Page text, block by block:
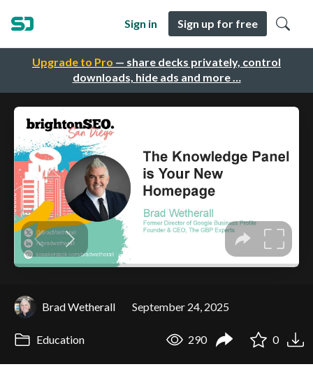
Upgrade to Pro — share decks privately, control
downloads, hide ads and more …
Sign in Sign up for free
Brad Wetherall September 24, 2025
Education 290 0